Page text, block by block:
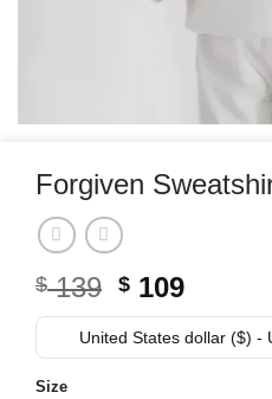
Forgiven
$139 Original
price
was:
$ 109Current
price
is:
United States dollar ($) -
Size